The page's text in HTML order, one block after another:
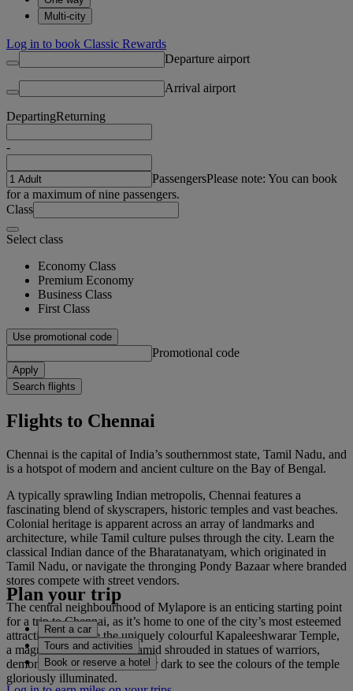
Multi-city
Log in to book Classic Rewards
Departure airport
Arrival airport
DepartingReturning
-
PassengersPlease note: You can book
for a maximum of nine passengers.
Class
Select class
Economy Class
Premium Economy
Business Class
First Class
Use promotional code
Promotional code
Apply
Search flights
Flights to Chennai
Chennai is the capital of India’s southernmost state, Tamil Nadu, and
is a hotspot of modern and ancient culture on the Bay of Bengal.
A typically sprawling Indian metropolis, Chennai features a
fascinating blend of skyscrapers, historic temples and vast beaches.
Colonial heritage is apparent across an array of landmarks and
architecture, while Tamil culture pulses through the city. Learn the
classical Indian dance of the Bharatanatyam, which originated in
Tamil Nadu, or navigate the thronging Pondy Bazaar where branded
stores compete with street vendors.
The central neighbourhood of Mylapore is an enticing starting point
for a trip to Chennai, as it’s home to one of the city’s most esteemed
attractions. Admire the uniquely colourful Kapaleeshwarar Temple,
a magnificent, stepped pyramid shrouded in statues of warriors,
demons and royalty. Visit after dark to see the colours of the temple
gloriously illuminated.
Plan your trip
Rent a car
Tours and activities
Book or reserve a hotel